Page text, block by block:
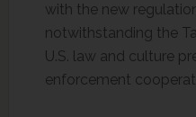
with the new
notwithstanding the
U.S. law and culture
enforcement